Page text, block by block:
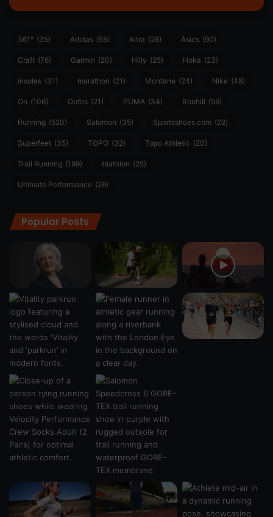
361° (35) Adidas (55) Altra (28) Asics (90)
Craft (76) Garmin (20) Hilly (25) Hoka (23)
insoles (31) marathon (21) Montane (24) Nike (48)
On (106) Oofos (21) PUMA (34) Ronhill (59)
Running (520) Salomon (35) Sportsshoes.com (22)
Superfeet (35) TOPO (32) Topo Athletic (20)
Trail Running (199) triathlon (25)
Ultimate Performance (26)
Popular Posts